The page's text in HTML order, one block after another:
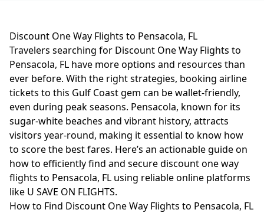
Discount One Way Flights to Pensacola, FL
Travelers searching for Discount One Way Flights to
Pensacola, FL have more options and resources than
ever before. With the right strategies, booking airline
tickets to this Gulf Coast gem can be wallet-friendly,
even during peak seasons. Pensacola, known for its
sugar-white beaches and vibrant history, attracts
visitors year-round, making it essential to know how
to score the best fares. Here’s an actionable guide on
how to efficiently find and secure discount one way
flights to Pensacola, FL using reliable online platforms
like U SAVE ON FLIGHTS.
How to Find Discount One Way Flights to Pensacola, FL